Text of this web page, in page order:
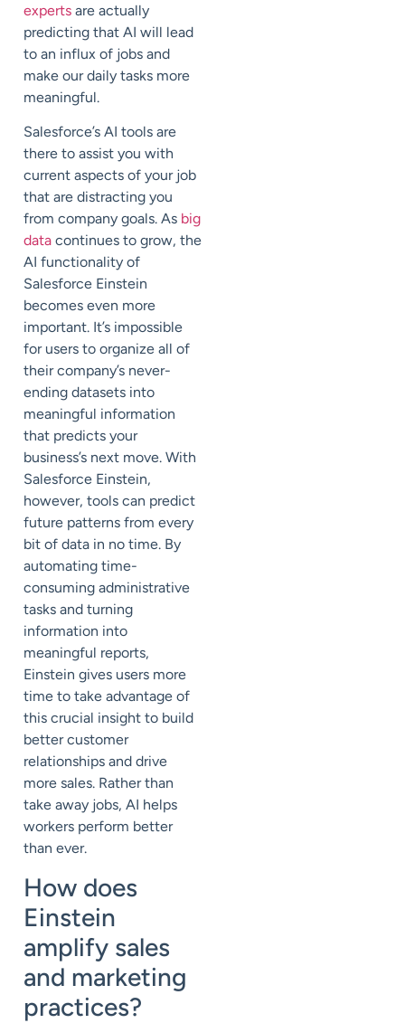
experts are actually
predicting that AI will lead
to an influx of jobs and
make our daily tasks more
meaningful.
Salesforce’s AI tools are
there to assist you with
current aspects of your job
that are distracting you
from company goals. As big
data continues to grow, the
AI functionality of
Salesforce Einstein
becomes even more
important. It’s impossible
for users to organize all of
their company’s never-
ending datasets into
meaningful information
that predicts your
business’s next move. With
Salesforce Einstein,
however, tools can predict
future patterns from every
bit of data in no time. By
automating time-
consuming administrative
tasks and turning
information into
meaningful reports,
Einstein gives users more
time to take advantage of
this crucial insight to build
better customer
relationships and drive
more sales. Rather than
take away jobs, AI helps
workers perform better
than ever.
How does
Einstein
amplify sales
and marketing
practices?